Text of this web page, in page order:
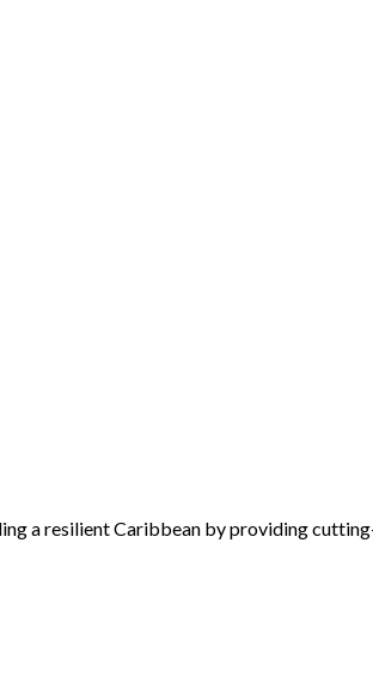
a resilient Caribbean by providing